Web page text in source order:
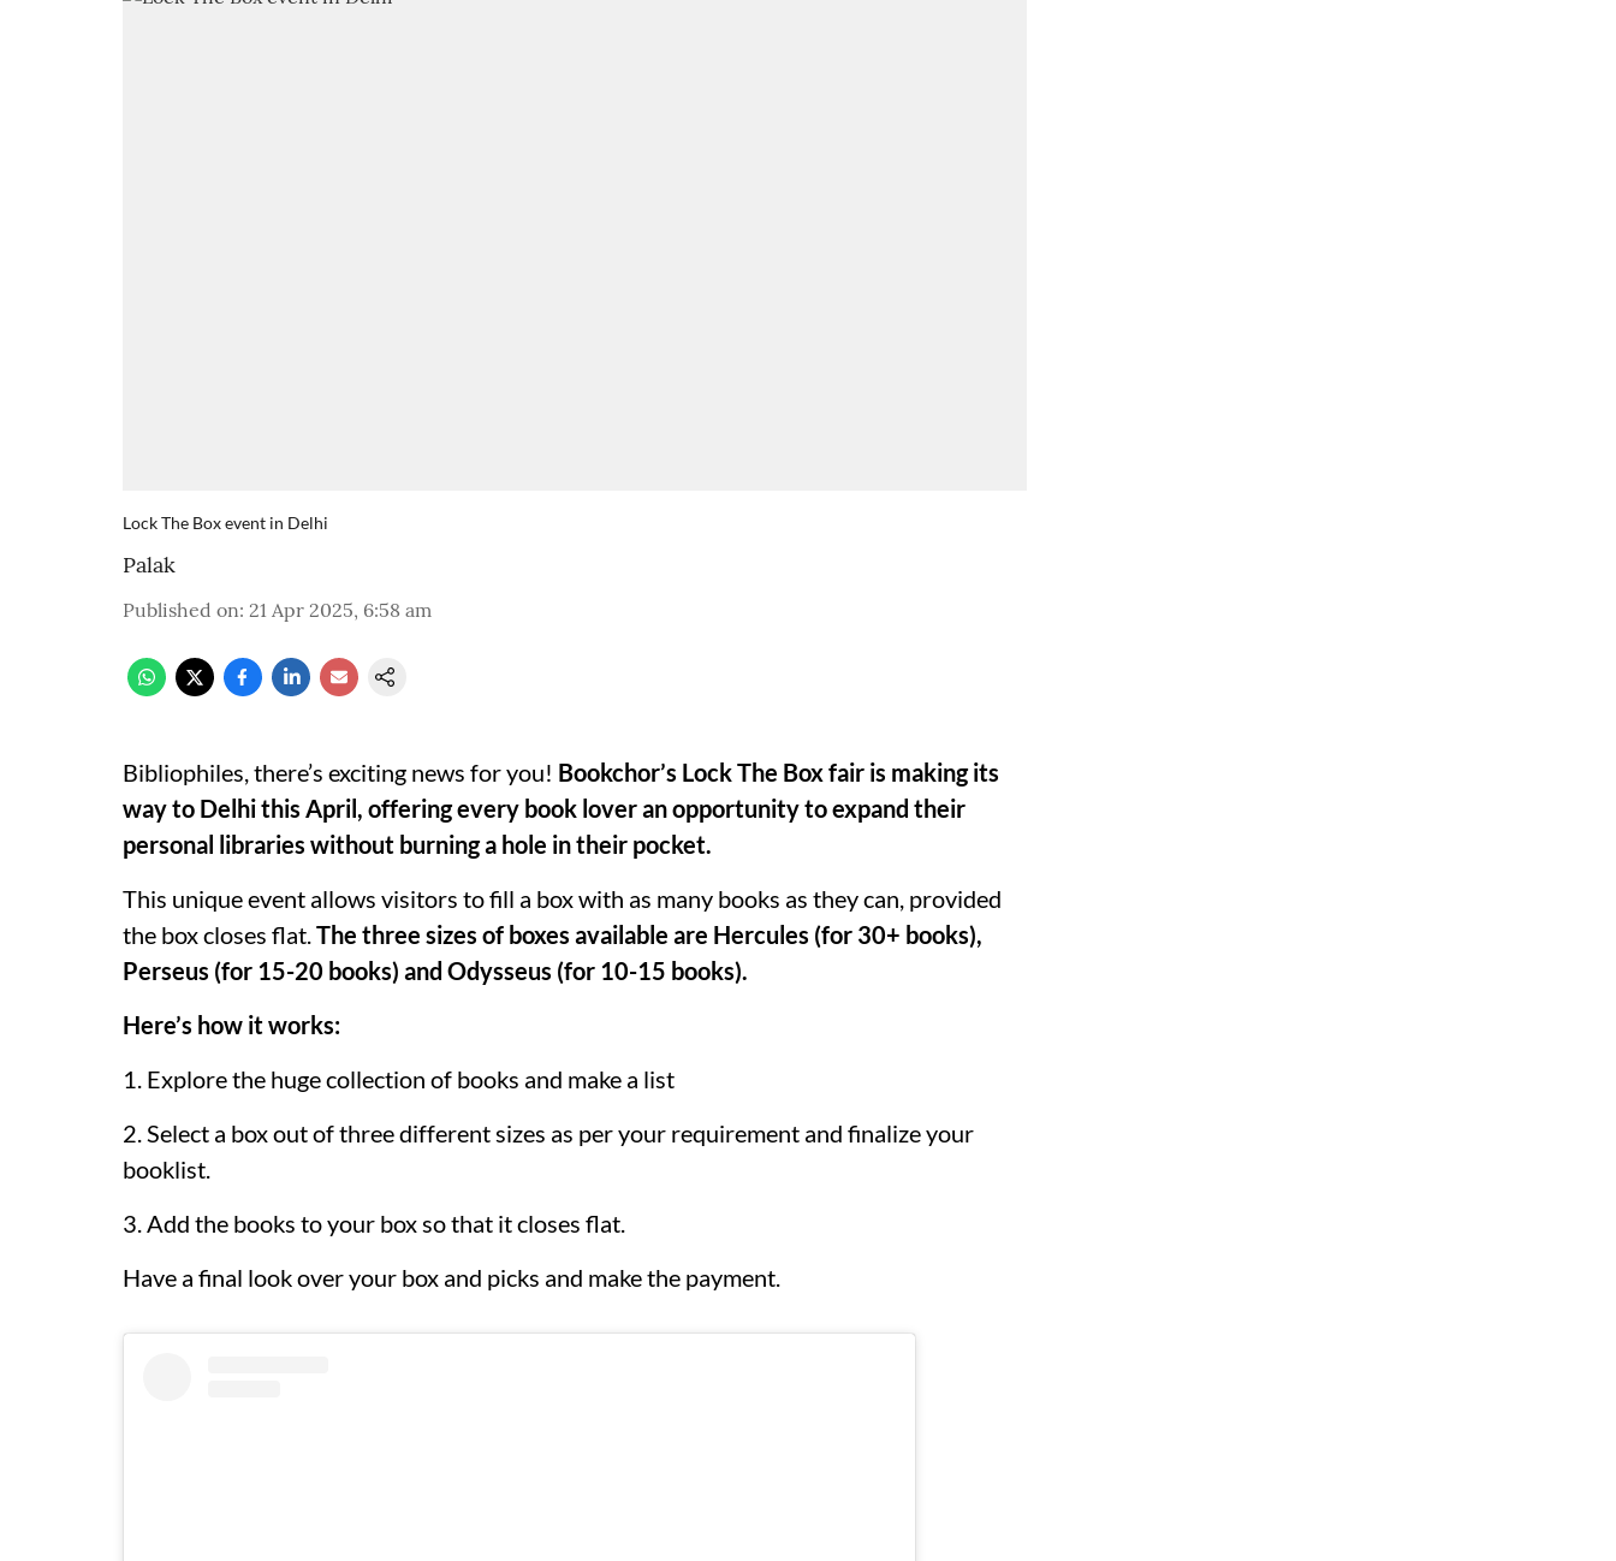
Lock The Box event in Delhi
Palak
Published on: 21 Apr 2025, 6:58 am
Bibliophiles, there’s exciting news for you! Bookchor’s Lock The Box fair is making its
way to Delhi this April, offering every book lover an opportunity to expand their
personal libraries without burning a hole in their pocket.
This unique event allows visitors to fill a box with as many books as they can, provided
the box closes flat.The three sizes of boxes available are Hercules (for 30+ books),
Perseus (for 15-20 books) and Odysseus (for 10-15 books).
Here’s how it works:
1. Explore the huge collection of books and make a list
2. Select a box out of three different sizes as per your requirement and finalize your
booklist.
3. Add the books to your box so that it closes flat.
Have a final look over your box and picks and make the payment.